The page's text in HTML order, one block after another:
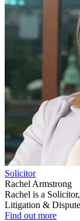
Solicitor
Rachel Armstrong
Rachel is a
Litigation &
Find out more